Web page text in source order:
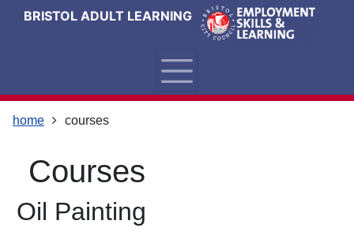
Skip
Skip
Skip
your
computer
BRISTOL ADULT LEARNING
home courses
courses
Oil Painting